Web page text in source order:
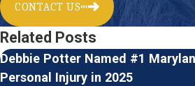
CONTACT US
Related Posts
Debbie Potter Named #1
Personal Injury in 2025